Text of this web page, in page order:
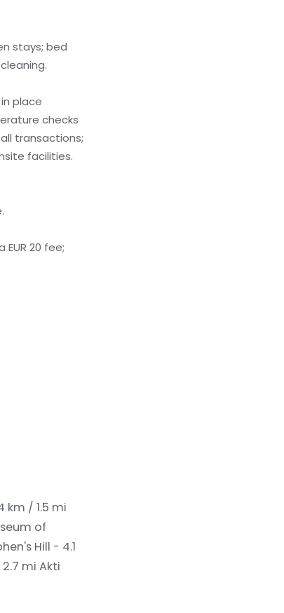
stays; bed
place
checks
transactions;
facilities.
20 fee;
km / 1.5 mi
of
Hill - 4.1
mi Akti